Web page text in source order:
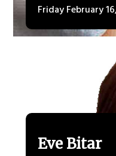
Friday February
Eve Bitar